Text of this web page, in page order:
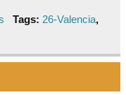
Tags: 26-Valencia,